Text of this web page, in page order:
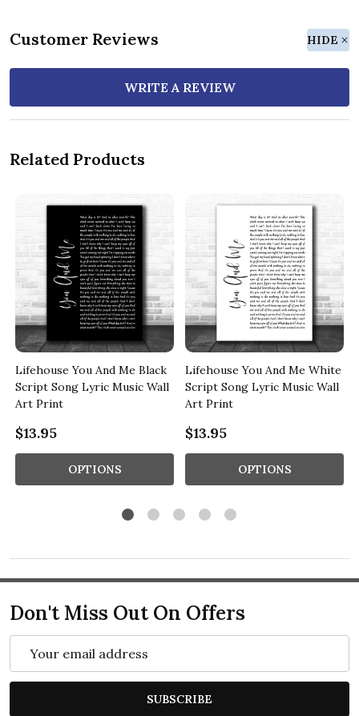
Customer Reviews HIDE
WRITE A REVIEW
Related Products
Lifehouse You And Me Black
Script Song Lyric Music Wall
Art Print
$13.95
OPTIONS
Lifehouse You And Me White
Script Song Lyric Music Wall
Art Print
$13.95
OPTIONS
Don't Miss Out On Offers
Address
SUBSCRIBE